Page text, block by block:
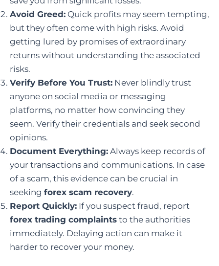
Avoid Greed: Quick profits may seem tempting,
but they often come with high risks. Avoid
getting lured by promises of extraordinary
returns without understanding the associated
risks.
Verify Before You Trust: Never blindly trust
anyone on social media or messaging
platforms, no matter how convincing they
seem. Verify their credentials and seek second
opinions.
Document Everything: Always keep records of
your transactions and communications. In case
of a scam, this evidence can be crucial in
seeking forex scam recovery.
Report Quickly: If you suspect fraud, report
forex trading complaints to the authorities
immediately. Delaying action can make it
harder to recover your money.